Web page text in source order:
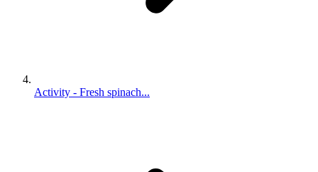
Activity - Fresh spinach...